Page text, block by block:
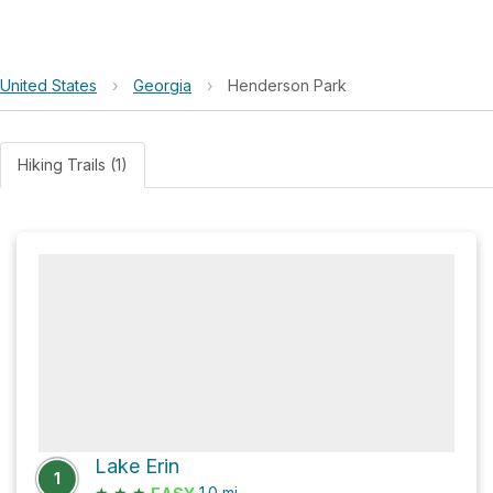
United States › Georgia › Henderson Park
Hiking Trails (1)
1
Lake Erin